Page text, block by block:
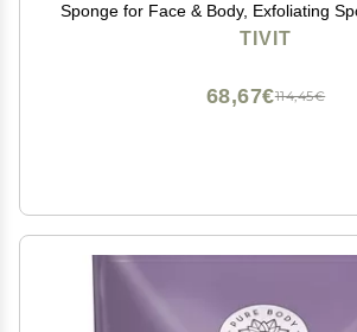
Sponge for Face & Body, Exfoliating
Women, Dual Action Design,
TIVIT
114,45€
68,67€